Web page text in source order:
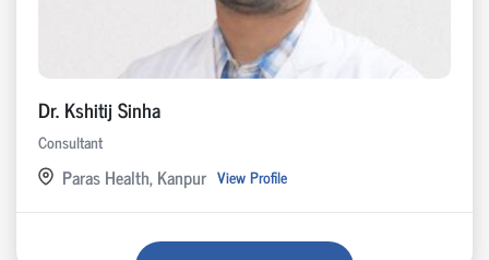
Dr. Kshitij Sinha
Consultant
Paras Health, Kanpur View Profile